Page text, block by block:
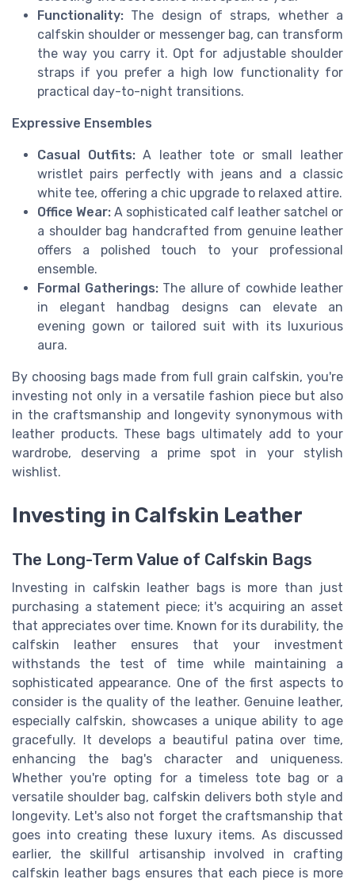
Functionality: The design of straps, whether a
calfskin shoulder or messenger bag, can transform
the way you carry it. Opt for adjustable shoulder
straps if you prefer a high low functionality for
practical day-to-night transitions.
Expressive Ensembles
Casual Outfits:A leather tote or small leather
wristlet pairs perfectly with jeans and a classic
white tee, offering a chic upgrade to relaxed attire.
Office Wear: A sophisticated calf leather satchel or
a shoulder bag handcrafted from genuine leather
offers a polished touch to your professional
ensemble.
Formal Gatherings:The allure of cowhide leather
in elegant handbag designs can elevate an
evening gown or tailored suit with its luxurious
aura.
By choosing bags made from full grain calfskin, you're
investing not only in a versatile fashion piece but also
in the craftsmanship and longevity synonymous with
leather products. These bags ultimately add to your
wardrobe, deserving a prime spot in your stylish
wishlist.
Investing in Calfskin Leather
The Long-Term Value of Calfskin Bags
Investing in calfskin leather bags is more than just
purchasing a statement piece; it's acquiring an asset
that appreciates over time. Known for its durability, the
calfskin leather ensures that your investment
withstands the test of time while maintaining a
sophisticated appearance. One of the first aspects to
consider is the quality of the leather. Genuine leather,
especially calfskin, showcases a unique ability to age
gracefully. It develops a beautiful patina over time,
enhancing the bag's character and uniqueness.
Whether you're opting for a timeless tote bag or a
versatile shoulder bag, calfskin delivers both style and
longevity. Let's also not forget the craftsmanship that
goes into creating these luxury items. As discussed
earlier, the skillful artisanship involved in crafting
calfskin leather bags ensures that each piece is more